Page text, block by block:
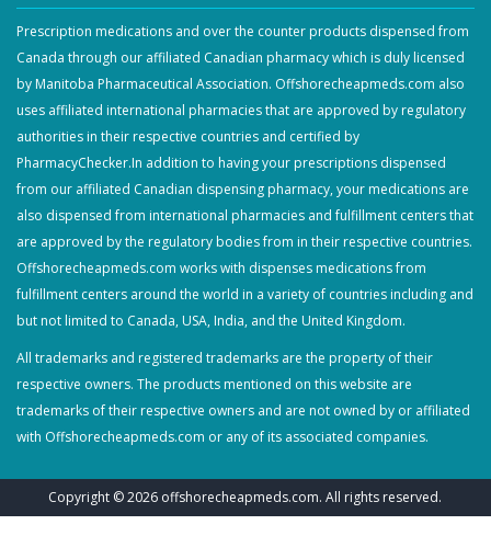
Prescription medications and over the counter products dispensed from
Canada through our affiliated Canadian pharmacy which is duly licensed
by Manitoba Pharmaceutical Association. Offshorecheapmeds.com also
uses affiliated international pharmacies that are approved by regulatory
authorities in their respective countries and certified by
PharmacyChecker.In addition to having your prescriptions dispensed
from our affiliated Canadian dispensing pharmacy, your medications are
also dispensed from international pharmacies and fulfillment centers that
are approved by the regulatory bodies from in their respective countries.
Offshorecheapmeds.com works with dispenses medications from
fulfillment centers around the world in a variety of countries including and
but not limited to Canada, USA, India, and the United Kingdom.
All trademarks and registered trademarks are the property of their
respective owners. The products mentioned on this website are
trademarks of their respective owners and are not owned by or affiliated
with Offshorecheapmeds.com or any of its associated companies.
Copyright © 2026 offshorecheapmeds.com. All rights reserved.